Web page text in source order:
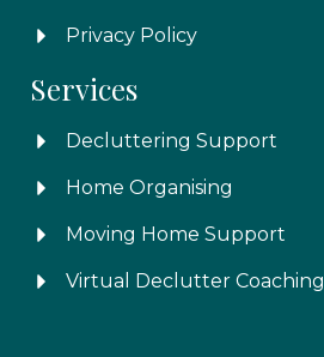
Privacy Policy
Services
Decluttering Support
Home Organising
Moving Home Support
Virtual Declutter Coaching